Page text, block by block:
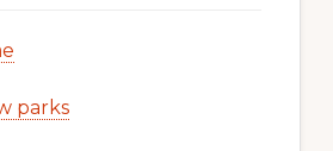
parks